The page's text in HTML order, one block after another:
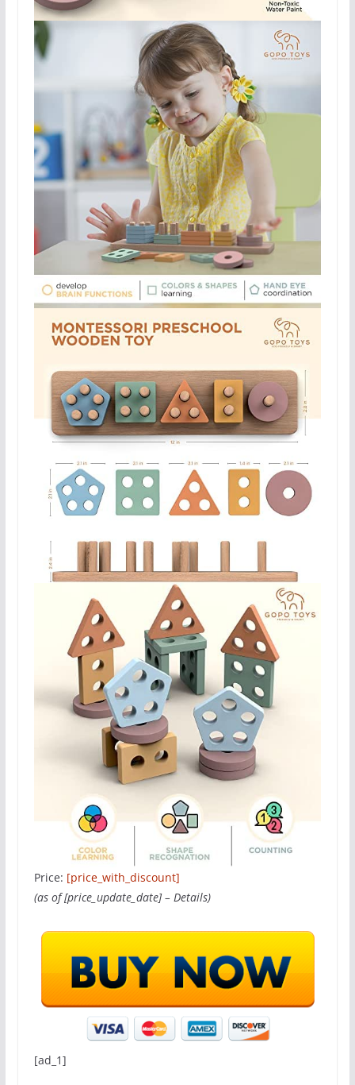
Price: [price_with_discount]
(as of [price_update_date] – Details)
[ad_1]